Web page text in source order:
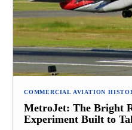
COMMERCIAL AVIATION
MetroJet: The Bright
Experiment Built to